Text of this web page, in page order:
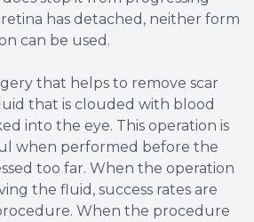
has detached, neither form
can be used.
that helps to remove scar
that is clouded with blood
into the eye. This operation is
when performed before the
too far. When the operation
the fluid, success rates are
When the procedure